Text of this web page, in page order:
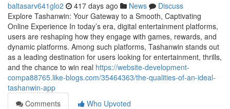
baltasarv641glo2 417 days ago News
Discuss
Explore Tashanwin: Your Gateway to a Smooth, Captivating
Online Experience In today’s era, digital entertainment platforms,
users are reshaping how they engage with games, rewards, and
dynamic platforms. Among such platforms, Tashanwin stands out
as a leading destination for users looking for entertainment, thrills,
and the chance to win real https://website-development-
compa88765.like-blogs.com/35464363/the-qualities-of-an-ideal-
tashanwin-app
Comments
Who Upvoted